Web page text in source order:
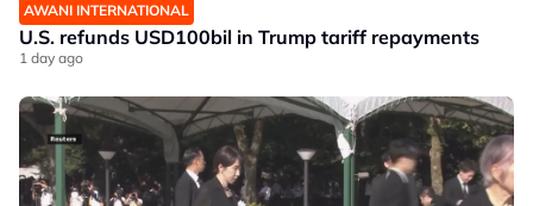
AWANI INTERNATIONAL
U.S. refunds USD100bil in Trump tariff repayments
1 day ago